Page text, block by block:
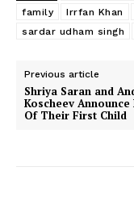
family
Irrfan Khan
sardar udham singh
Previous article
Shriya Saran and
Koscheev
Of Their First Child